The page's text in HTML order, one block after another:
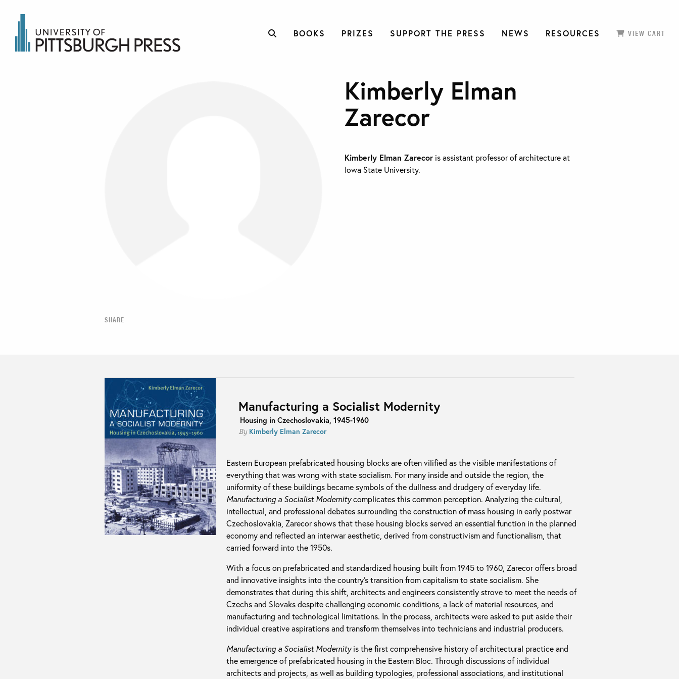
BOOKS PRIZES SUPPORT THE PRESS NEWS RESOURCES VIEW CART
SHARE
Kimberly Elman
Zarecor
Kimberly Elman Zarecor is assistant professor of architecture at
Iowa State University.
Manufacturing a Socialist Modernity
Housing in Czechoslovakia, 1945-1960
By Kimberly Elman Zarecor
Eastern European prefabricated housing blocks are often vilified as the visible manifestations of
everything that was wrong with state socialism. For many inside and outside the region, the
uniformity of these buildings became symbols of the dullness and drudgery of everyday life.
Manufacturing a Socialist Modernitycomplicates this common perception. Analyzing the cultural,
intellectual, and professional debates surrounding the construction of mass housing in early postwar
Czechoslovakia, Zarecor shows that these housing blocks served an essential function in the planned
economy and reflected an interwar aesthetic, derived from constructivism and functionalism, that
carried forward into the 1950s.
With a focus on prefabricated and standardized housing built from 1945 to 1960, Zarecor offers broad
and innovative insights into the country’s transition from capitalism to state socialism. She
demonstrates that during this shift, architects and engineers consistently strove to meet the needs of
Czechs and Slovaks despite challenging economic conditions, a lack of material resources, and
manufacturing and technological limitations. In the process, architects were asked to put aside their
individual creative aspirations and transform themselves into technicians and industrial producers.
Manufacturing a Socialist Modernityis the first comprehensive history of architectural practice and
the emergence of prefabricated housing in the Eastern Bloc. Through discussions of individual
architects and projects, as well as building typologies, professional associations, and institutional